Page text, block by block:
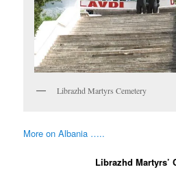
Librazhd Martyrs Cemetery
More on Albania …..
Librazhd Martyrs’